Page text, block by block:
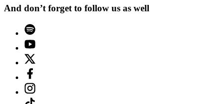
And don’t forget to follow us as well